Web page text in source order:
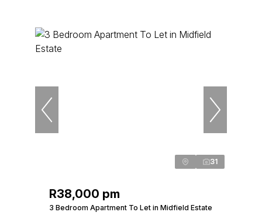
31
R38,000 pm
3 Bedroom Apartment To Let in Midfield Estate